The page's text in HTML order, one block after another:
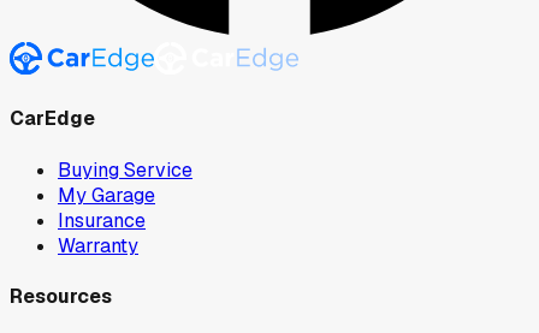
CarEdge
Buying Service
My Garage
Insurance
Warranty
Resources